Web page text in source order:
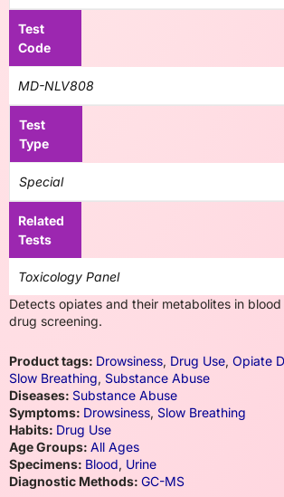
Test
Code
MD-NLV808
Test
Type
Special
Related
Tests
Toxicology Panel
Detects opiates and their metabolites in
drug screening.
Product tags: Drowsiness, Drug Use, Opiate
Slow Breathing, Substance Abuse
Diseases: Substance Abuse
Symptoms: Drowsiness, Slow Breathing
Habits: Drug Use
Age Groups: All Ages
Specimens: Blood, Urine
Diagnostic Methods: GC-MS